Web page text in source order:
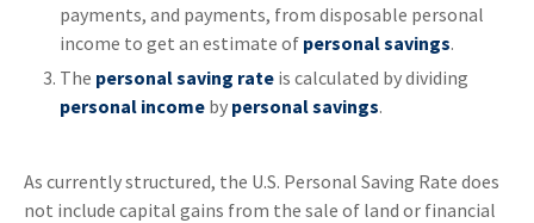
payments, and payments, from disposable personal
income to get an estimate of personal savings.
The personal saving rate is calculated by dividing
personal income by personal savings.
As currently structured, the U.S. Personal Saving Rate does
not include capital gains from the sale of land or financial